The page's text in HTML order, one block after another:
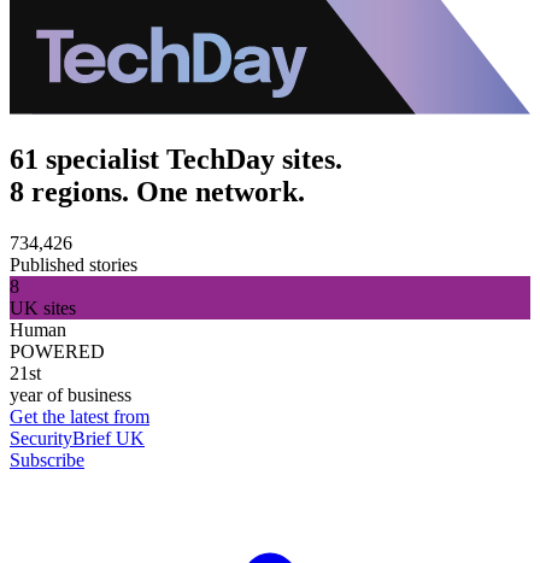
61 specialist TechDay sites.
8 regions. One network.
734,426
Published stories
8
UK sites
Human
POWERED
21st
year of business
Get the latest from
SecurityBrief UK
Subscribe